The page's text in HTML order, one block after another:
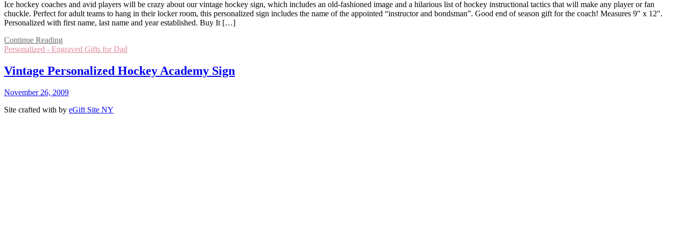
Ice hockey coaches and avid players will be crazy about our vintage hockey sign, which includes an old-fashioned image and a hilarious list of hockey instructional tactics that will make any player or fan
chuckle. Perfect for adult teams to hang in their locker room, this personalized sign includes the name of the appointed “instructor and bondsman”. Good end of season gift for the coach! Measures 9″ x 12″.
Personalized with first name, last name and year established. Buy It […]
Continue Reading
Personalized - Engraved Gifts for Dad
Vintage Personalized Hockey Academy Sign
November 26, 2009
Site crafted with by eGift Site NY